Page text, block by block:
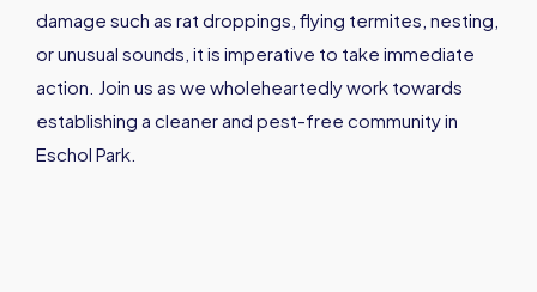
damage such as rat droppings, flying termites, nesting,
or unusual sounds, it is imperative to take immediate
action. Join us as we wholeheartedly work towards
establishing a cleaner and pest-free community in
Eschol Park.